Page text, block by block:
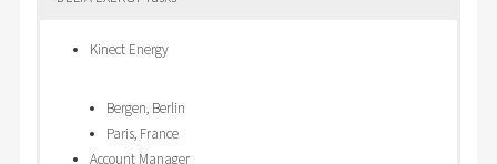
Kinect Energy
Bergen, Berlin
Paris, France
Account Manager